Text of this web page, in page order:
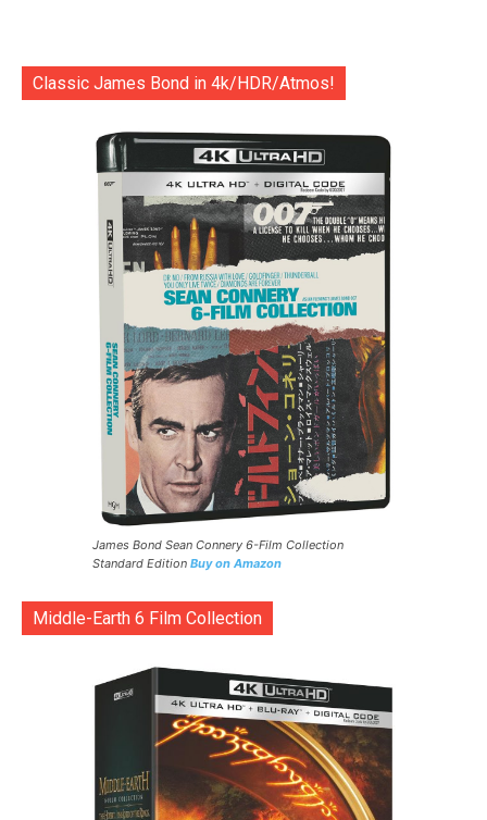
Classic James Bond in 4k/HDR/Atmos!
James Bond Sean Connery 6-Film Collection
Standard Edition Buy on Amazon
Middle-Earth 6 Film Collection